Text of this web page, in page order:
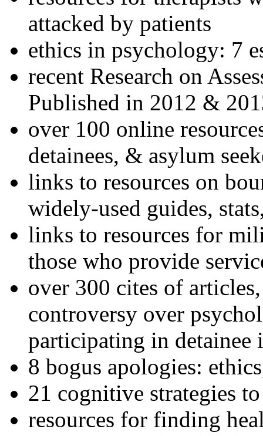
attacked by patients
ethics in psychology: 7
recent Research on
Published in 2012 &
over 100 online
detainees, & asylum
links to resources on
widely-used guides,
links to resources for
those who provide
over 300 cites of
controversy over
participating in detainee
8 bogus apologies:
21 cognitive strategies
resources for finding